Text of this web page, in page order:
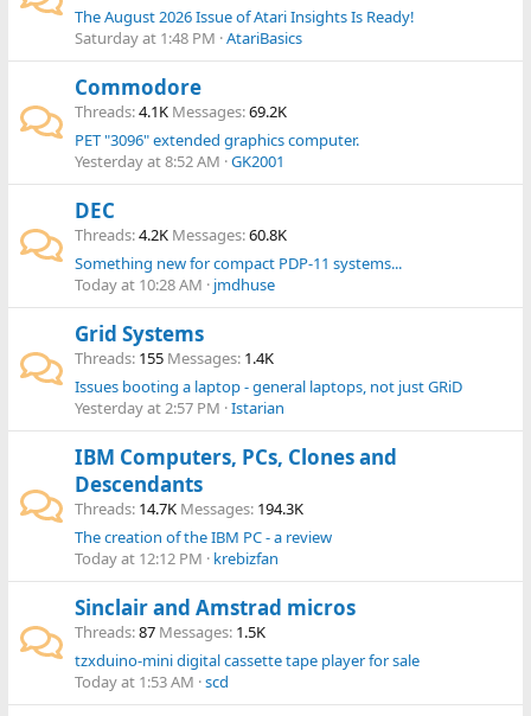
The August 2026 Issue of Atari Insights Is Ready!
Saturday at 1:48 PM AtariBasics
Commodore
Threads 4.1K Messages 69.2K
PET "3096" extended graphics computer.
Yesterday at 8:52 AM GK2001
DEC
Threads 4.2K Messages 60.8K
Something new for compact PDP-11 systems...
Today at 10:28 AM
jmdhuse
Grid Systems
Threads 155 Messages 1.4K
Issues booting a laptop - general laptops, not just GRiD
Yesterday at 2:57 PM Istarian
IBM Computers, PCs, Clones and
Descendants
Threads 14.7K Messages 194.3K
The creation of the IBM PC - a review
Today at 12:12 PM
krebizfan
Sinclair and Amstrad micros
Threads 87 Messages 1.5K
tzxduino-mini digital cassette tape player for sale
Today at 1:53 AM scd